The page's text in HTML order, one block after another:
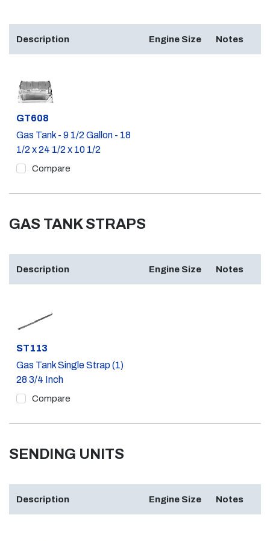
Description Engine Size Notes
Part #
GT608
Gas Tank - 9 1/2 Gallon - 18
1/2 x 24 1/2 x 10 1/2
Compare
GAS TANK STRAPS
Description Engine Size Notes
Part #
ST113
Gas Tank Single Strap (1)
28 3/4 Inch
Compare
SENDING UNITS
Description Engine Size Notes